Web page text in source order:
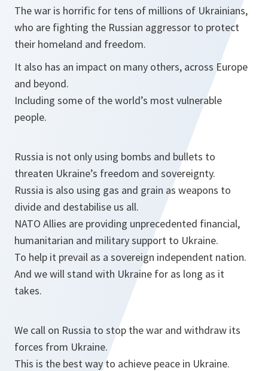
The war is horrific for tens of millions of Ukrainians,
who are fighting the Russian aggressor to protect
their homeland and freedom.
It also has an impact on many others, across Europe
and beyond.
Including some of the world’s most vulnerable
people.
Russia is not only using bombs and bullets to
threaten Ukraine’s freedom and sovereignty.
Russia is also using gas and grain as weapons to
divide and destabilise us all.
NATO Allies are providing unprecedented financial,
humanitarian and military support to Ukraine.
To help it prevail as a sovereign independent nation.
And we will stand with Ukraine for as long as it
takes.
We call on Russia to stop the war and withdraw its
forces from Ukraine.
This is the best way to achieve peace in Ukraine.